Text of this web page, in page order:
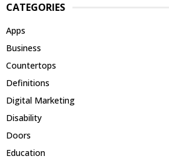
CATEGORIES
Apps
Business
Countertops
Definitions
Digital Marketing
Disability
Doors
Education